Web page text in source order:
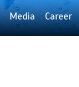
Media Career